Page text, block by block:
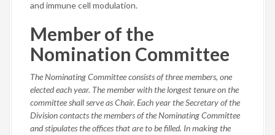
and immune cell modulation.
Member of the
Nomination Committee
The Nominating Committee consists of three members, one
elected each year. The member with the longest tenure on the
committee shall serve as Chair. Each year the Secretary of the
Division contacts the members of the Nominating Committee
and stipulates the offices that are to be filled. In making the